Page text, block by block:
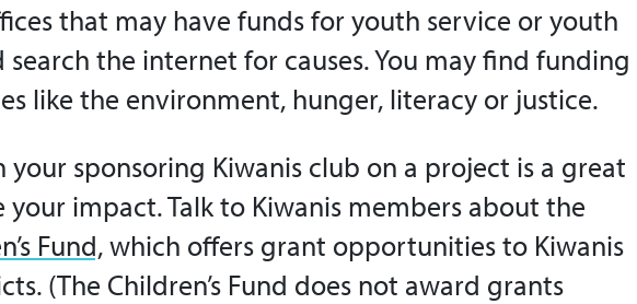
that may have funds for youth service or youth
search the internet for causes. You may find funding
like the environment, hunger, literacy or justice.
sponsoring Kiwanis club on a project is a great
your impact. Talk to Kiwanis members about the
Fund,which offers grant opportunities to Kiwanis
(The Children’s Fund does not award grants